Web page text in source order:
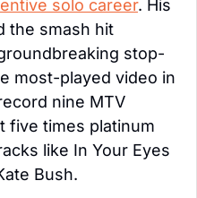
solo career. His
the smash hit
stop-
most-played video in
nine MTV
five times platinum
like In Your Eyes
Bush.